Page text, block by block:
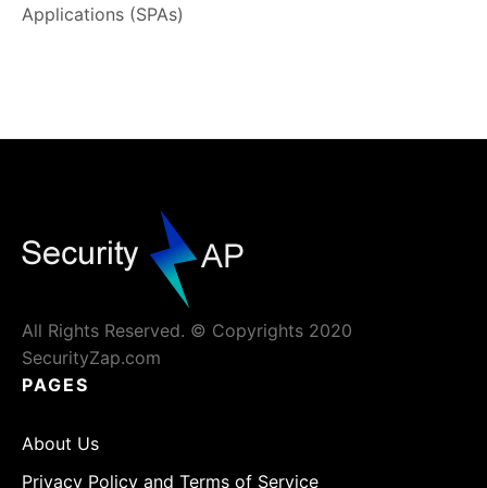
Applications (SPAs)
All Rights Reserved. © Copyrights 2020
SecurityZap.com
PAGES
About Us
Privacy Policy and Terms of Service